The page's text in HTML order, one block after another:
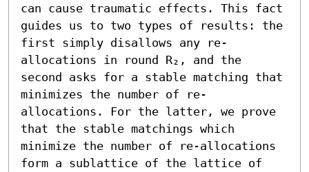
can cause traumatic effects. This fact
guides us to two types of results: the
first simply disallows any re-
allocations in round R₂, and the
second asks for a stable matching that
minimizes the number of re-
allocations. For the latter, we prove
that the stable matchings which
minimize the number of re-allocations
form a sublattice of the lattice of